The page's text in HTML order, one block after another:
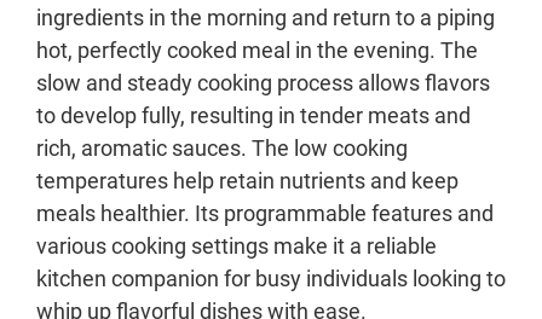
ingredients in the morning and return to a piping
hot, perfectly cooked meal in the evening. The
slow and steady cooking process allows flavors
to develop fully, resulting in tender meats and
rich, aromatic sauces. The low cooking
temperatures help retain nutrients and keep
meals healthier. Its programmable features and
various cooking settings make it a reliable
kitchen companion for busy individuals looking to
whip up flavorful dishes with ease.